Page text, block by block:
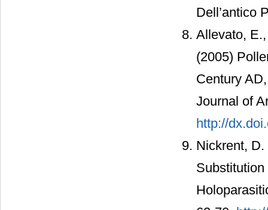
Dell’antico
Allevato,
(2005)
Century
Journal of
http://
Nickrent,